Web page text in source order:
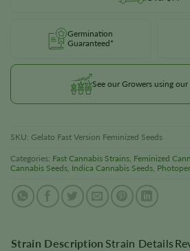
Germination
Guaranteed*
See our Growers using our
SKU: Gelato Fast Version Feminized Seeds
Categories: Fast Cannabis Strains, Feminized
Cannabis Seeds, Indica Cannabis Seeds,
Strain Description Strain Details